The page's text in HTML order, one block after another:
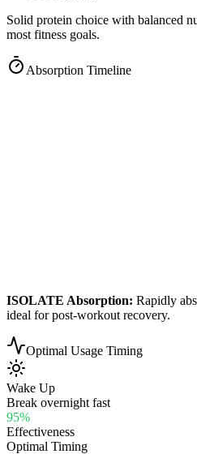
Solid protein choice with balanced
most fitness goals.
Absorption Timeline
ISOLATE Absorption: Rapidly
ideal for post-workout recovery.
Optimal Usage Timing
Wake Up
Break overnight fast
95%
Effectiveness
Optimal Timing